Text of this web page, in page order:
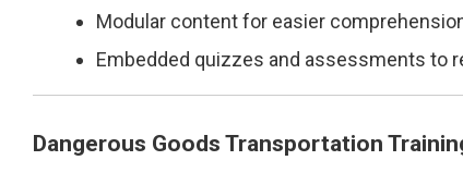
Modular content for easier
Embedded quizzes and assessments to
Dangerous Goods Transportation